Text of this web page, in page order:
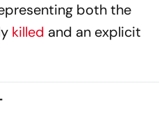
both the
killed and an explicit